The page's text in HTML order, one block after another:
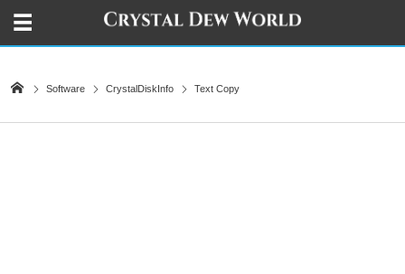
Software CrystalDiskInfo Text Copy